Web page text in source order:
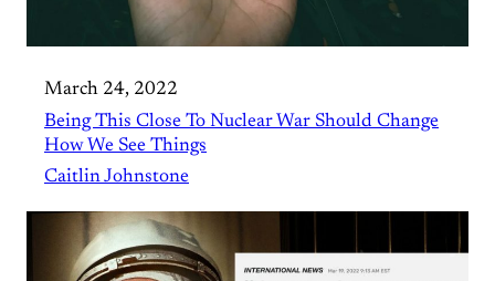
March 24, 2022
Being This Close To Nuclear War Should Change
How We See Things
Caitlin Johnstone